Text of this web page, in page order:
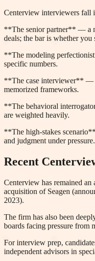
Centerview interviewers fall
**The senior partner** — a
deals; the bar is whether
**The modeling
specific numbers.
**The case interviewer** —
memorized frameworks.
**The behavioral
are weighted heavily.
**The high-stakes
and judgment under pressure.
Recent
Centerview has remained
acquisition of Seagen
2023).
The firm has also been
boards facing pressure from
For interview prep,
independent advisors in